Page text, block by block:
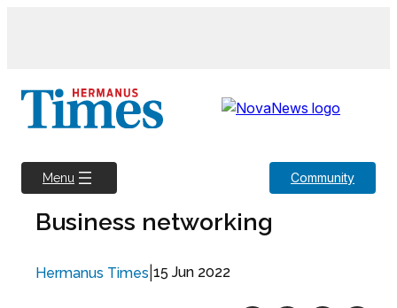
Menu Community
Business networking
Hermanus Times 15 Jun 2022